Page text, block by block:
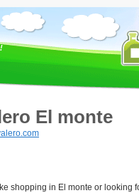
El monte
shopping in El monte or looking